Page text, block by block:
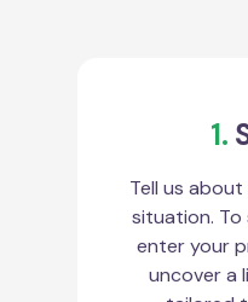
1.
Tell us
situation.
enter your
uncover a